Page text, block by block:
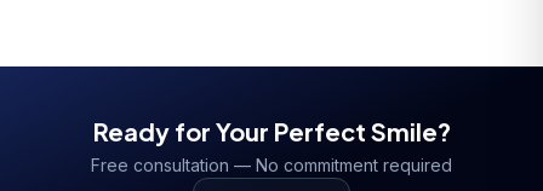
Ready for Your Perfect Smile?
Free consultation — No commitment required